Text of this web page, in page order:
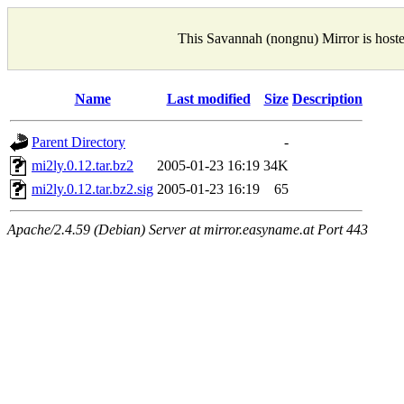
This Savannah (nongnu) Mirror is
Name Last modified Size Description
Parent Directory
-
mi2ly.0.12.tar.bz2
2005-01-23 16:19 34K
mi2ly.0.12.tar.bz2.sig 2005-01-23 16:19 65
Apache/2.4.59 (Debian) Server at mirror.easyname.at Port 443